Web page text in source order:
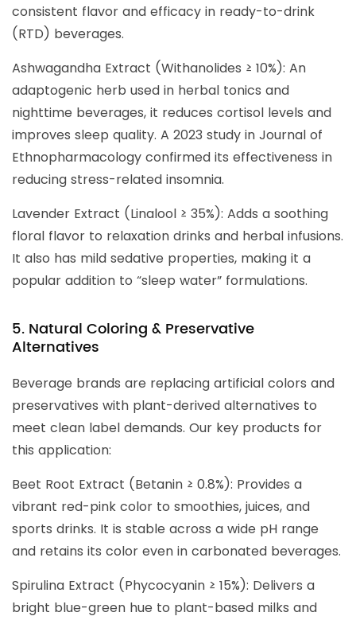
consistent flavor and efficacy in ready-to-drink
(RTD) beverages.
Ashwagandha Extract (Withanolides ≥ 10%): An
adaptogenic herb used in herbal tonics and
nighttime beverages, it reduces cortisol levels and
improves sleep quality. A 2023 study in Journal of
Ethnopharmacology confirmed its effectiveness in
reducing stress-related insomnia.
Lavender Extract (Linalool ≥ 35%): Adds a soothing
floral flavor to relaxation drinks and herbal infusions.
It also has mild sedative properties, making it a
popular addition to “sleep water” formulations.
5. Natural Coloring & Preservative
Alternatives
Beverage brands are replacing artificial colors and
preservatives with plant-derived alternatives to
meet clean label demands. Our key products for
this application:
Beet Root Extract (Betanin ≥ 0.8%): Provides a
vibrant red-pink color to smoothies, juices, and
sports drinks. It is stable across a wide pH range
and retains its color even in carbonated beverages.
Spirulina Extract (Phycocyanin ≥ 15%): Delivers a
bright blue-green hue to plant-based milks and